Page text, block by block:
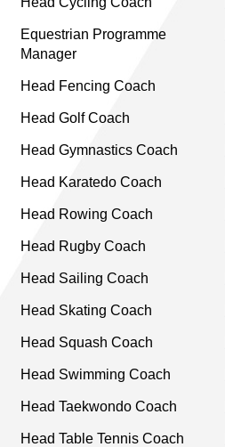
Equestrian Programme
Manager
Head Fencing Coach
Head Golf Coach
Head Gymnastics Coach
Head Karatedo Coach
Head Rowing Coach
Head Rugby Coach
Head Sailing Coach
Head Skating Coach
Head Squash Coach
Head Swimming Coach
Head Taekwondo Coach
Head Table Tennis Coach